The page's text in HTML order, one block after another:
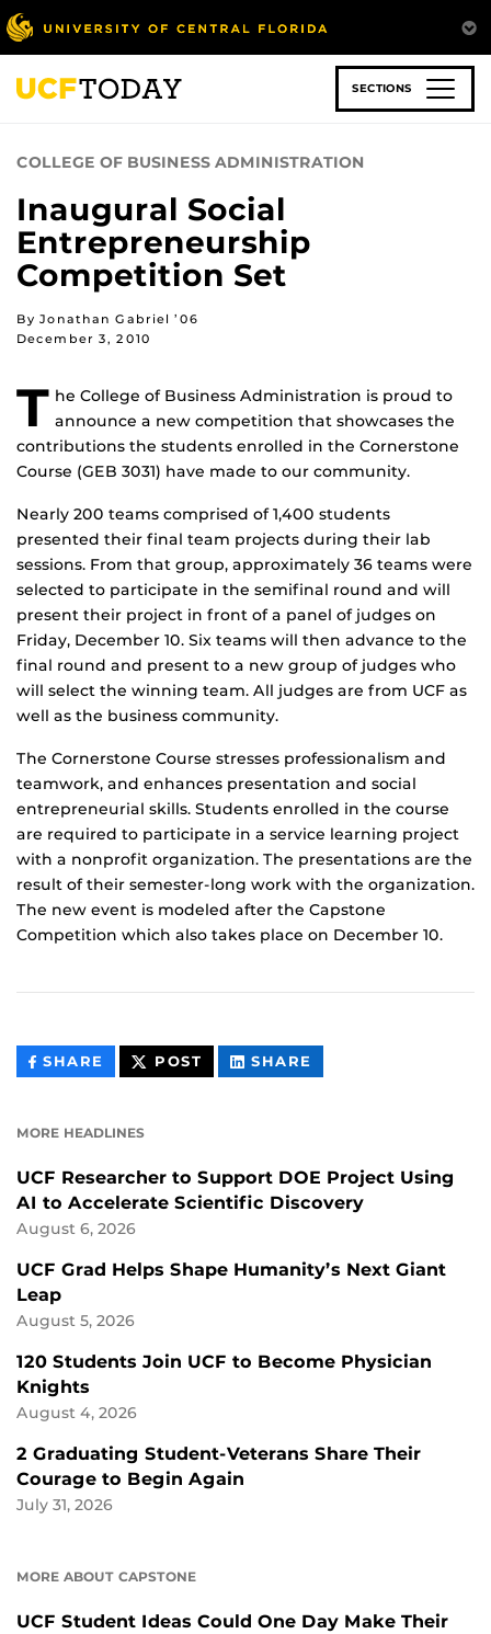
Skip
to
main
content
SECTIONS
COLLEGE OF BUSINESS ADMINISTRATION
Inaugural Social
Entrepreneurship
Competition Set
By Jonathan Gabriel ’06
December 3, 2010
T he College of Business Administration is proud to
announce a new competition that showcases the
contributions the students enrolled in the Cornerstone
Course (GEB 3031) have made to our community.
Nearly 200 teams comprised of 1,400 students
presented their final team projects during their lab
sessions. From that group, approximately 36 teams were
selected to participate in the semifinal round and will
present their project in front of a panel of judges on
Friday, December 10. Six teams will then advance to the
final round and present to a new group of judges who
will select the winning team. All judges are from UCF as
well as the business community.
The Cornerstone Course stresses professionalism and
teamwork, and enhances presentation and social
entrepreneurial skills. Students enrolled in the course
are required to participate in a service learning project
with a nonprofit organization. The presentations are the
result of their semester-long work with the organization.
The new event is modeled after the Capstone
Competition which also takes place on December 10.
SHARE THIS
CONTENT
POST THIS
CONTENT
SHARE
CONTENT
MORE HEADLINES
UCF Researcher to Support DOE Project Using
AI to Accelerate Scientific Discovery
August 6, 2026
UCF Grad Helps Shape Humanity’s Next Giant
Leap
August 5, 2026
120 Students Join UCF to Become Physician
Knights
August 4, 2026
2 Graduating Student-Veterans Share Their
Courage to Begin Again
July 31, 2026
MORE ABOUT CAPSTONE
UCF Student Ideas Could One Day Make Their